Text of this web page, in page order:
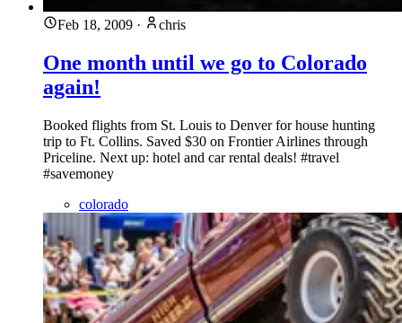
Feb 18, 2009 · chris
One month until we go to Colorado
again!
Booked flights from St. Louis to Denver for house hunting
trip to Ft. Collins. Saved $30 on Frontier Airlines through
Priceline. Next up: hotel and car rental deals! #travel
#savemoney
colorado